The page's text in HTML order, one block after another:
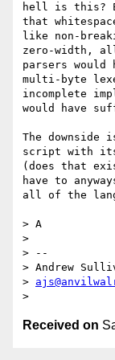
hell is this?
that
like non-
zero-width,
parsers would
multi-byte
incomplete
would have
The downside
script with its
(does that
have to
all of the
> A
>
> --
> Andrew
>
Received on